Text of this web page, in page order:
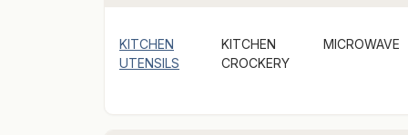
- Convenient to public transport.
KITCHEN
UTENSILS
KITCHEN
CROCKERY
MICROWAVE